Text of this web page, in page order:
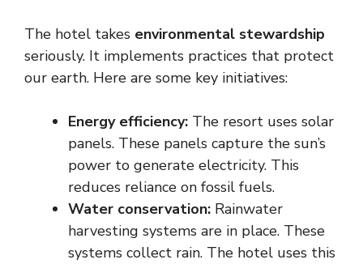
The hotel takes environmental stewardship
seriously. It implements practices that protect
our earth. Here are some key initiatives:
Energy efficiency: The resort uses solar
panels. These panels capture the sun’s
power to generate electricity. This
reduces reliance on fossil fuels.
Water conservation: Rainwater
harvesting systems are in place. These
systems collect rain. The hotel uses this